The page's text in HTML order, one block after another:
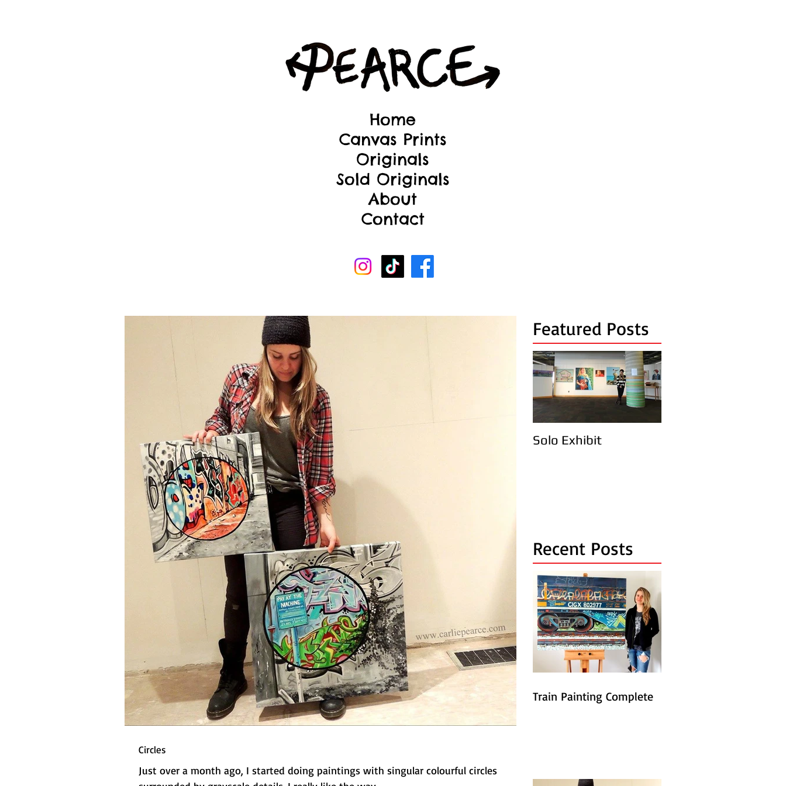
Home
Canvas Prints
Originals
Sold Originals
About
Contact
Circles
Just over a month ago, I started doing paintings with singular colourful circles
Featured Posts
Solo Exhibit
Recent Posts
Train Painting Complete